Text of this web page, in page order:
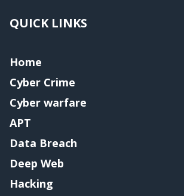
QUICK LINKS
Home
Cyber Crime
Cyber warfare
APT
Data Breach
Deep Web
Hacking